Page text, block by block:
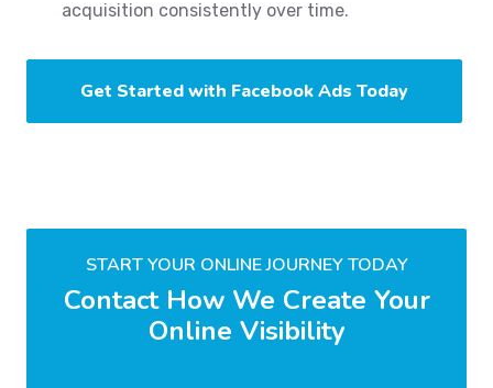
acquisition consistently over time.
Get Started with Facebook Ads Today
START YOUR ONLINE JOURNEY TODAY
Contact How We Create Your
Online Visibility